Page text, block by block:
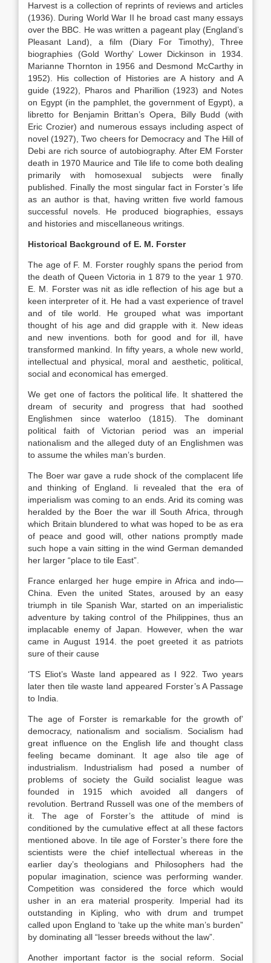
Harvest is a collection of reprints of reviews and articles
(1936). During World War II he broad cast many essays
over the BBC. He was written a pageant play (England’s
Pleasant Land), a film (Diary For Timothy), Three
biographies (Gold Worthy’ Lower Dickinson in 1934.
Marianne Thornton in 1956 and Desmond McCarthy in
1952). His collection of Histories are A history and A
guide (1922), Pharos and Pharillion (1923) and Notes
on Egypt (in the pamphlet, the government of Egypt), a
libretto for Benjamin Brittan’s Opera, Billy Budd (with
Eric Crozier) and numerous essays including aspect of
novel (1927), Two cheers for Democracy and The Hill of
Debi are rich source of autobiography. After EM Forster
death in 1970 Maurice and Tile life to come both dealing
primarily with homosexual subjects were finally
published. Finally the most singular fact in Forster’s life
as an author is that, having written five world famous
successful novels. He produced biographies, essays
and histories and miscellaneous writings.
Historical Background of E. M. Forster
The age of F. M. Forster roughly spans the period from
the death of Queen Victoria in 1 879 to the year 1 970.
E. M. Forster was nit as idle reflection of his age but a
keen interpreter of it. He had a vast experience of travel
and of tile world. He grouped what was important
thought of his age and did grapple with it. New ideas
and new inventions. both for good and for ill, have
transformed mankind. In fifty years, a whole new world,
intellectual and physical, moral and aesthetic, political,
social and economical has emerged.
We get one of factors the political life. It shattered the
dream of security and progress that had soothed
Englishmen since waterloo (1815). The dominant
political faith of Victorian period was an imperial
nationalism and the alleged duty of an Englishmen was
to assume the whiles man’s burden.
The Boer war gave a rude shock of the complacent life
and thinking of England. Ii revealed that the era of
imperialism was coming to an ends. Arid its coming was
heralded by the Boer the war ill South Africa, through
which Britain blundered to what was hoped to be as era
of peace and good will, other nations promptly made
such hope a vain sitting in the wind German demanded
her larger “place to tile East”.
France enlarged her huge empire in Africa and indo—
China. Even the united States, aroused by an easy
triumph in tile Spanish War, started on an imperialistic
adventure by taking control of the Philippines, thus an
implacable enemy of Japan. However, when the war
came in August 1914. the poet greeted it as patriots
sure of their cause
‘TS Eliot’s Waste land appeared as I 922. Two years
later then tile waste land appeared Forster’s A Passage
to India.
The age of Forster is remarkable for the growth of’
democracy, nationalism and socialism. Socialism had
great influence on the English life and thought class
feeling became dominant. It age also tile age of
industrialism. Industrialism had posed a number of
problems of society the Guild socialist league was
founded in 1915 which avoided all dangers of
revolution. Bertrand Russell was one of the members of
it. The age of Forster’s the attitude of mind is
conditioned by the cumulative effect at all these factors
mentioned above. In tile age of Forster’s there fore the
scientists were the chief intellectual whereas in the
earlier day’s theologians and Philosophers had the
popular imagination, science was performing wander.
Competition was considered the force which would
usher in an era material prosperity. Imperial had its
outstanding in Kipling, who with drum and trumpet
called upon England to ‘take up the white man’s burden”
by dominating all “lesser breeds without the law”.
Another important factor is the social reform. Social